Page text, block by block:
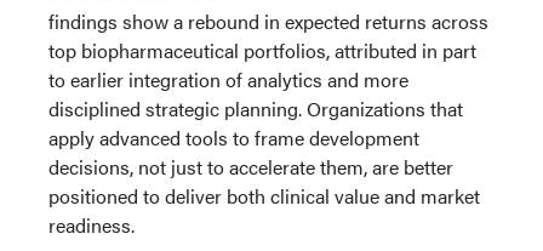
findings show a rebound in expected returns across
top biopharmaceutical portfolios, attributed in part
to earlier integration of analytics and more
disciplined strategic planning. Organizations that
apply advanced tools to frame development
decisions, not just to accelerate them, are better
positioned to deliver both clinical value and market
readiness.